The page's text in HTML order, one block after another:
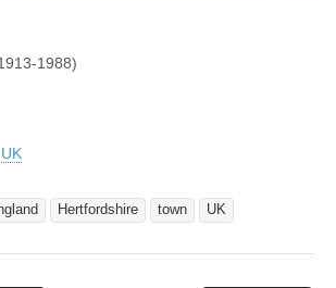
1988)
UK
Hertfordshire town UK